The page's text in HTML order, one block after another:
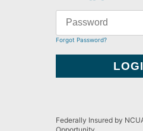
Forgot Password?
Federally Insured by